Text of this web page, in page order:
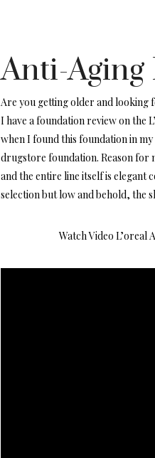
Anti-
Are you getting older and looking
I have a foundation review on the
when I found this foundation in
drugstore foundation. Reason for
and the entire line itself is elegant
selection but low and behold, the
Watch Video L’oreal